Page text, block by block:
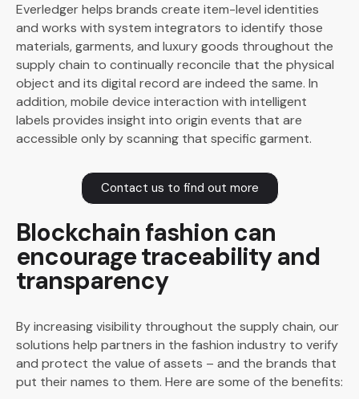
Everledger helps brands create item-level identities
and works with system integrators to identify those
materials, garments, and luxury goods throughout the
supply chain to continually reconcile that the physical
object and its digital record are indeed the same. In
addition, mobile device interaction with intelligent
labels provides insight into origin events that are
accessible only by scanning that specific garment.
Contact us to find out more
Blockchain fashion can
encourage traceability and
transparency
By increasing visibility throughout the supply chain, our
solutions help partners in the fashion industry to verify
and protect the value of assets – and the brands that
put their names to them. Here are some of the benefits: